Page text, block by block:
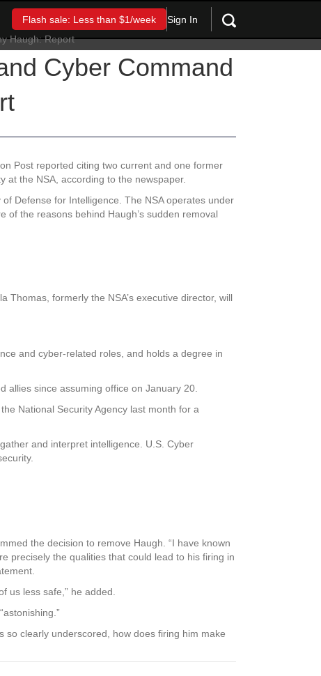
Flash sale: Less than $1/week Sign In
Cyber Command
Post reported citing two current and one former
at the NSA, according to the newspaper.
Defense for Intelligence. The NSA operates under
of the reasons behind Haugh’s sudden removal
formerly the NSA’s executive director, will
and cyber-related roles, and holds a degree in
allies since assuming office on January 20.
National Security Agency last month for a
and interpret intelligence. U.S. Cyber
the decision to remove Haugh. “I have known
precisely the qualities that could lead to his firing in
us less safe,” he added.
so clearly underscored, how does firing him make